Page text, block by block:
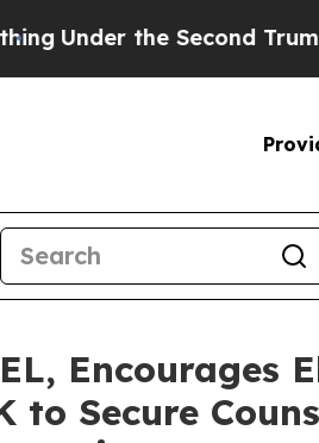
the Second Trump
Encourages
to Secure